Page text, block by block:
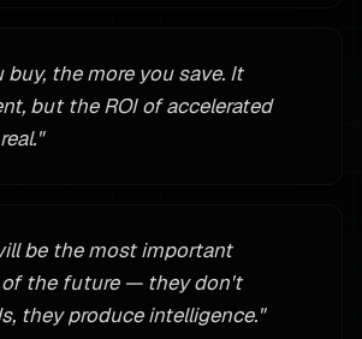
buy, the more you save. It
but the ROI of accelerated
"
be the most important
the future — they don't
they produce intelligence."